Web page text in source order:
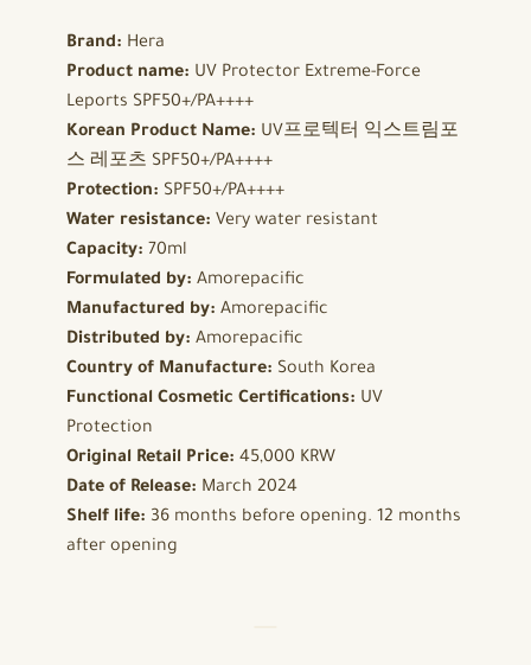
Brand: Hera
Product name: UV Protector Extreme-Force
Leports SPF50+/PA++++
Korean Product Name: UV프로텍터 익스트림포
스 레포츠 SPF50+/PA++++
Protection: SPF50+/PA++++
Water resistance: Very water resistant
Capacity: 70ml
Formulated by: Amorepacific
Manufactured by: Amorepacific
Distributed by: Amorepacific
Country of Manufacture: South Korea
Functional Cosmetic Certifications: UV
Protection
Original Retail Price: 45,000 KRW
Date of Release: March 2024
Shelf life: 36 months before opening. 12 months
after opening